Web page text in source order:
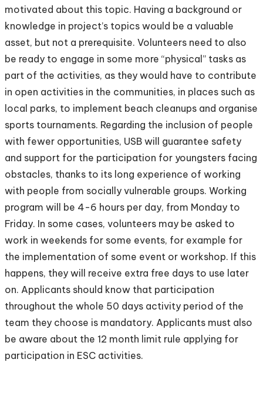
motivated about this topic. Having a background or
knowledge in project’s topics would be a valuable
asset, but not a prerequisite. Volunteers need to also
be ready to engage in some more “physical” tasks as
part of the activities, as they would have to contribute
in open activities in the communities, in places such as
local parks, to implement beach cleanups and organise
sports tournaments. Regarding the inclusion of people
with fewer opportunities, USB will guarantee safety
and support for the participation for youngsters facing
obstacles, thanks to its long experience of working
with people from socially vulnerable groups. Working
program will be 4-6 hours per day, from Monday to
Friday. In some cases, volunteers may be asked to
work in weekends for some events, for example for
the implementation of some event or workshop. If this
happens, they will receive extra free days to use later
on. Applicants should know that participation
throughout the whole 50 days activity period of the
team they choose is mandatory. Applicants must also
be aware about the 12 month limit rule applying for
participation in ESC activities.